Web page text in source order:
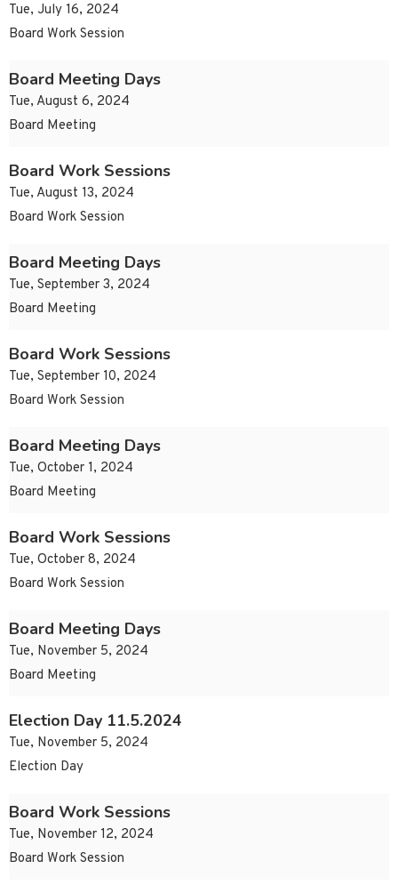
Tue, July 16, 2024
Board Work Session
Board Meeting Days
Tue, August 6, 2024
Board Meeting
Board Work Sessions
Tue, August 13, 2024
Board Work Session
Board Meeting Days
Tue, September 3, 2024
Board Meeting
Board Work Sessions
Tue, September 10, 2024
Board Work Session
Board Meeting Days
Tue, October 1, 2024
Board Meeting
Board Work Sessions
Tue, October 8, 2024
Board Work Session
Board Meeting Days
Tue, November 5, 2024
Board Meeting
Election Day 11.5.2024
Tue, November 5, 2024
Election Day
Board Work Sessions
Tue, November 12, 2024
Board Work Session